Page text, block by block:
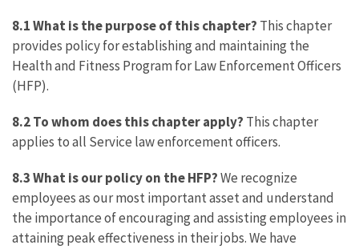
8.1 What is the purpose of this chapter? This chapter
provides policy for establishing and maintaining the
Health and Fitness Program for Law Enforcement Officers
(HFP).
8.2 To whom does this chapter apply? This chapter
applies to all Service law enforcement officers.
8.3 What is our policy on the HFP?We recognize
employees as our most important asset and understand
the importance of encouraging and assisting employees in
attaining peak effectiveness in their jobs. We have